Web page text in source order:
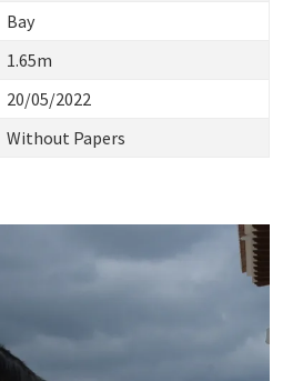
Bay
1.65m
20/05/2022
Without Papers